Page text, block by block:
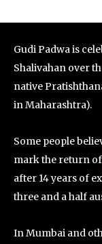
Gudi Padwa is
Shalivahan over
native
in Maharashtra).
Some people
mark the return of
after 14 years of
three and a half
In Mumbai and